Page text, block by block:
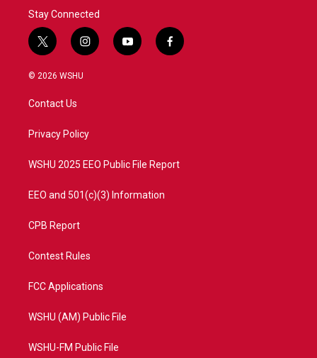
Stay Connected
t
w
i
t
e
i
n
a
y
o
f
a
© 2026 WSHU
Contact Us
Privacy Policy
WSHU 2025 EEO Public File Report
EEO and 501(c)(3) Information
CPB Report
Contest Rules
FCC Applications
WSHU (AM) Public File
WSHU-FM Public File